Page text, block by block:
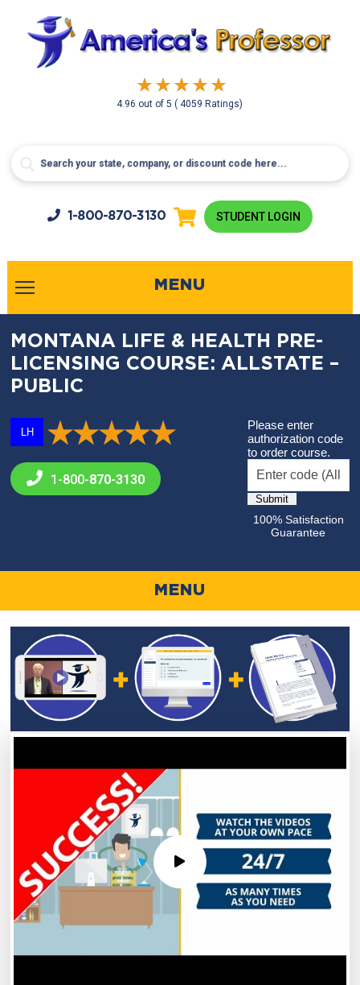
4.96 out of5( 4059 Ratings)
1-800-870-3130 STUDENT LOGIN
MENU
MONTANA LIFE & HEALTH PRE-
LICENSING COURSE: ALLSTATE –
PUBLIC
LH
1-800-870-3130
Please enter
authorization code
to order course.
100% Satisfaction
Guarantee
MENU